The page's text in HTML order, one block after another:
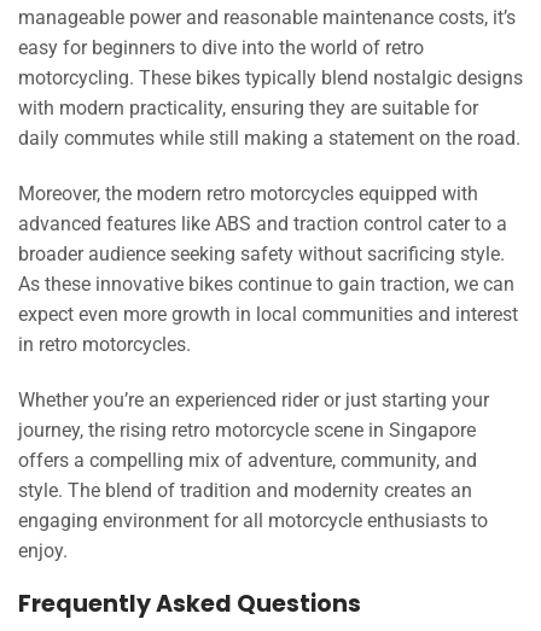
manageable power and reasonable maintenance costs, it’s
easy for beginners to dive into the world of retro
motorcycling. These bikes typically blend nostalgic designs
with modern practicality, ensuring they are suitable for
daily commutes while still making a statement on the road.
Moreover, the modern retro motorcycles equipped with
advanced features like ABS and traction control cater to a
broader audience seeking safety without sacrificing style.
As these innovative bikes continue to gain traction, we can
expect even more growth in local communities and interest
in retro motorcycles.
Whether you’re an experienced rider or just starting your
journey, the rising retro motorcycle scene in Singapore
offers a compelling mix of adventure, community, and
style. The blend of tradition and modernity creates an
engaging environment for all motorcycle enthusiasts to
enjoy.
Frequently Asked Questions